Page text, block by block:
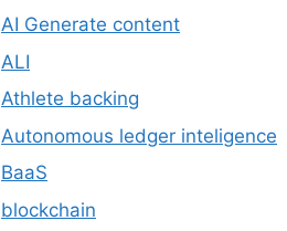
AI Generate content
ALI
Athlete backing
Autonomous ledger inteligence
BaaS
blockchain